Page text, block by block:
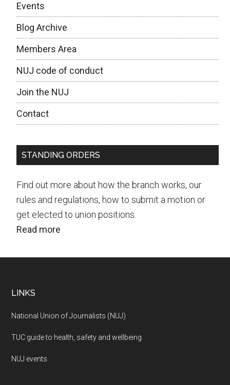
Events
Blog Archive
Members Area
NUJ code of conduct
Join the NUJ
Contact
STANDING ORDERS
Find out more about how the branch works, our
rules and regulations, how to submit a motion or
get elected to union positions.
Read more
Footer
LINKS
National Union of Journalists (NUJ)
TUC guide to health, safety and wellbeing
NUJ events